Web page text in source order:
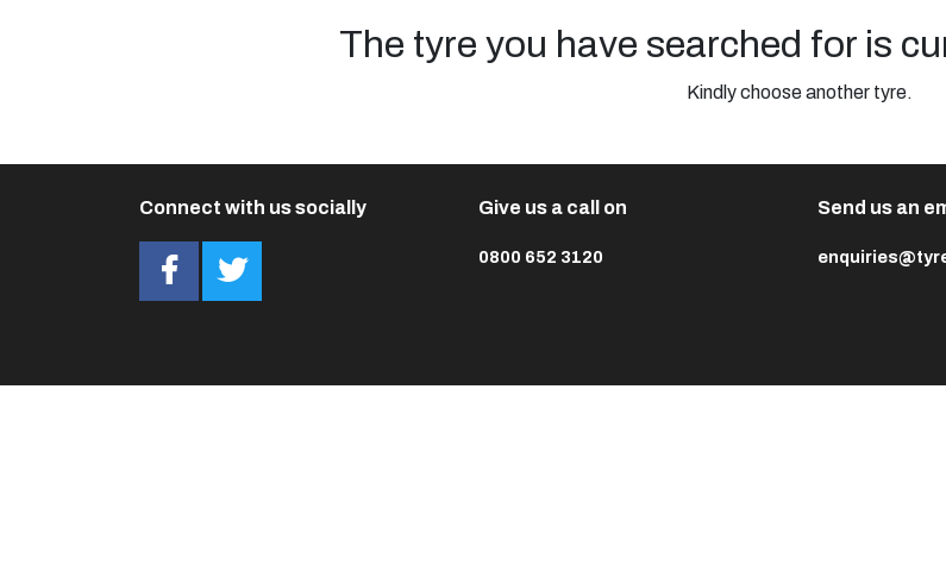
The tyre you have searched for is
Kindly choose another tyre.
Connect with us socially Give us a call on
0800 652 3120
Send us an